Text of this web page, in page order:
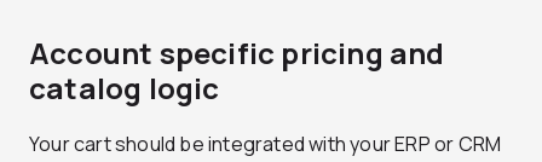
Account specific pricing and
catalog logic
Your cart should be integrated with your ERP or CRM